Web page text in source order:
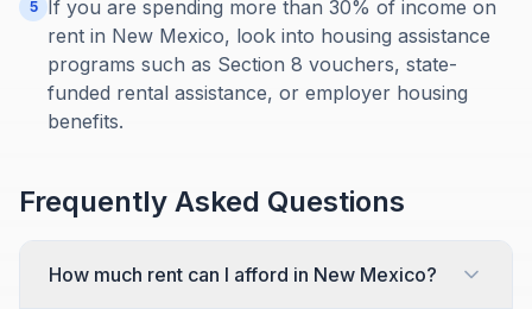
5
If you are spending more than 30% of income on
rent in New Mexico, look into housing assistance
programs such as Section 8 vouchers, state-
funded rental assistance, or employer housing
benefits.
Frequently Asked Questions
How much rent can I afford in New Mexico?